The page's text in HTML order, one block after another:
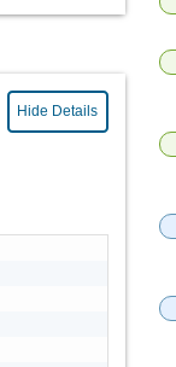
Hide Details